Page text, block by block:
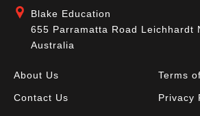
Blake Education
655 Parramatta Road Leichhardt
Australia
About Us
Contact Us
Terms
Privacy